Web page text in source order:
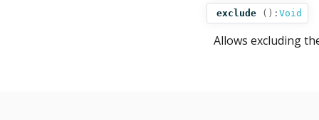
exclude (): Void
Allows excluding